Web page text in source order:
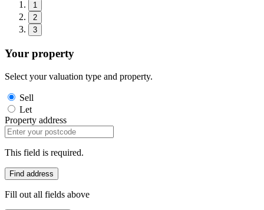
1
2
3
Your property
Select your valuation type and property.
Sell
Let
Property address
This field is required.
Find address
Fill out all fields above